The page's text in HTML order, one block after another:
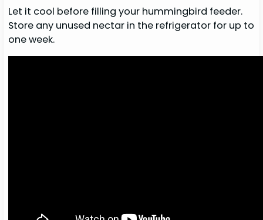
Let it cool before filling your hummingbird feeder.
Store any unused nectar in the refrigerator for up to
one week.